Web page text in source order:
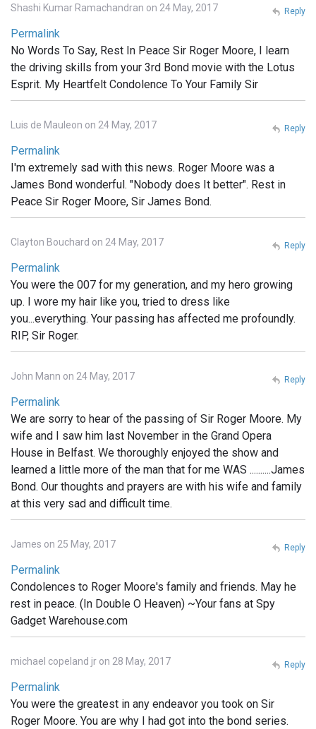
Shashi Kumar Ramachandran on 24 May, 2017
Permalink
No Words To Say, Rest In Peace Sir Roger Moore, I learn
the driving skills from your 3rd Bond movie with the Lotus
Esprit. My Heartfelt Condolence To Your Family Sir
Reply
Luis de Mauleon on 24 May, 2017
Permalink
I'm extremely sad with this news. Roger Moore was a
James Bond wonderful. "Nobody does It better". Rest in
Peace Sir Roger Moore, Sir James Bond.
Reply
Clayton Bouchard on 24 May, 2017
Permalink
You were the 007 for my generation, and my hero growing
up. I wore my hair like you, tried to dress like
you...everything. Your passing has affected me profoundly.
RIP, Sir Roger.
Reply
John Mann on 24 May, 2017
Permalink
We are sorry to hear of the passing of Sir Roger Moore. My
wife and I saw him last November in the Grand Opera
House in Belfast. We thoroughly enjoyed the show and
learned a little more of the man that for me WAS ..........James
Bond. Our thoughts and prayers are with his wife and family
at this very sad and difficult time.
Reply
James on 25 May, 2017
Permalink
Condolences to Roger Moore's family and friends. May he
rest in peace. (In Double O Heaven) ~Your fans at Spy
Gadget Warehouse.com
Reply
michael copeland jr on 28 May, 2017
Permalink
You were the greatest in any endeavor you took on Sir
Roger Moore. You are why I had got into the bond series.
Reply